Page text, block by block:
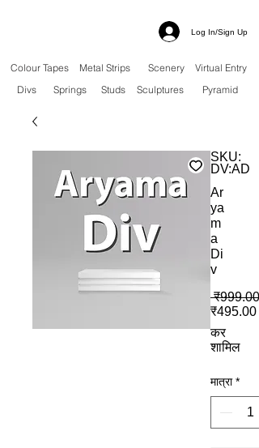
Log In/Sign Up
Colour Tapes Metal Strips Scenery
Virtual Entry
Divs
Springs Studs Sculptures Pyramid
SKU:
DV:AD
Ar
ya
m
a
Di
v
₹999.00
₹495.00
कर
शामिल
मात्रा *